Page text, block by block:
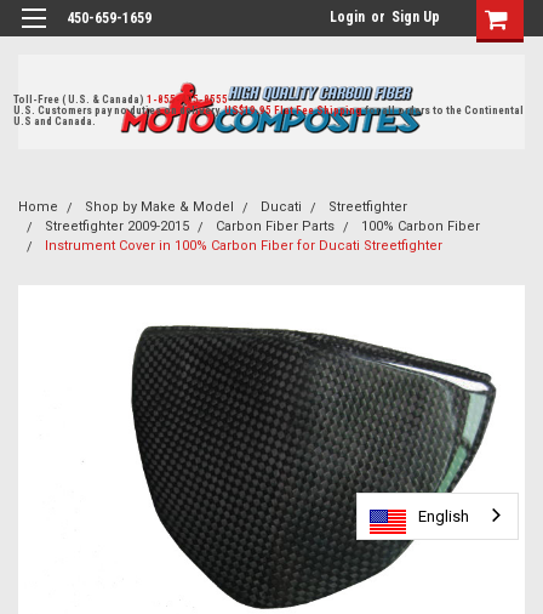
450-659-1659 Login or Sign Up
Toll-Free ( U.S. & Canada)1-855-405-8555
U.S. Customers pay no duties on delivery. US$19.95 Flat Fee Shippingfor all orders to the Continental
U.S and Canada.
Home Shop by Make & Model Ducati
Streetfighter
Streetfighter 2009-2015
Carbon Fiber Parts
100% Carbon Fiber
Instrument Cover in 100% Carbon Fiber for Ducati Streetfighter
English
English
English
English
English
English
English